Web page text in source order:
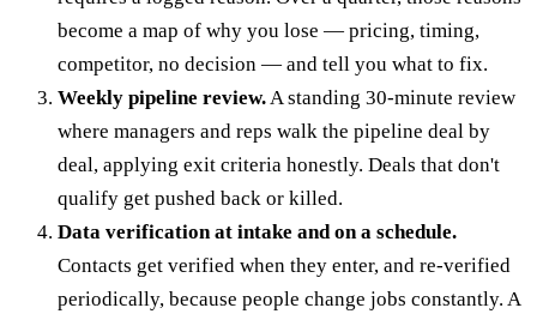
become a map of why you lose — pricing, timing,
competitor, no decision — and tell you what to fix.
Weekly pipeline review.A standing 30-minute review
where managers and reps walk the pipeline deal by
deal, applying exit criteria honestly. Deals that don't
qualify get pushed back or killed.
Data verification at intake and on a schedule.
Contacts get verified when they enter, and re-verified
periodically, because people change jobs constantly. A